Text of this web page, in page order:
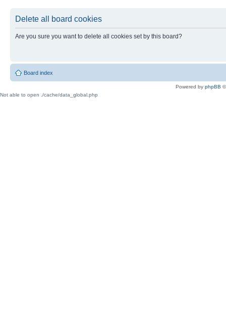
Delete all board cookies
Are you sure you want to delete all cookies set by this board?
Board index
Powered by phpBB
Not able to open ./cache/data_global.php